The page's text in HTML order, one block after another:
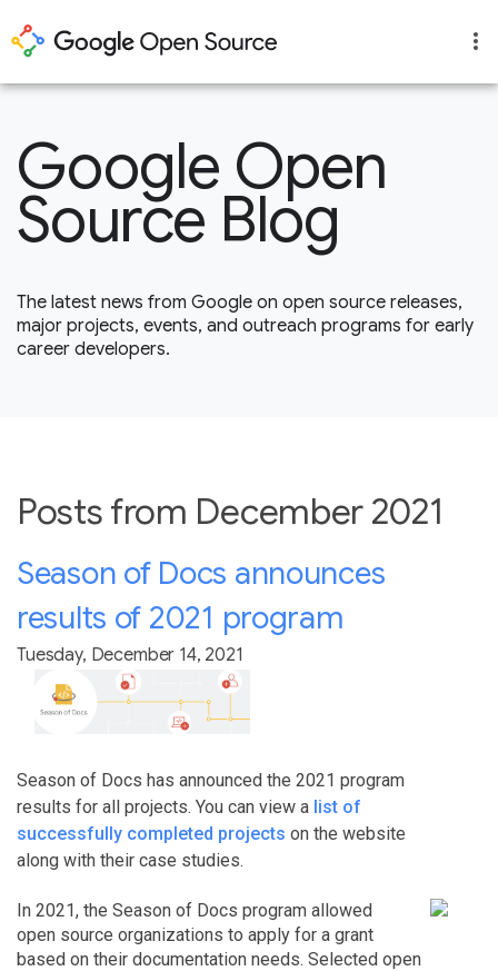
Google Open
Source Blog
The latest news from Google on open source releases,
major projects, events, and outreach programs for early
career developers.
Posts from December 2021
Season of Docs announces
results of 2021 program
Tuesday, December 14, 2021
Season of Docs has announced the 2021 program
results for all projects. You can view a list of
successfully completed projects on the website
along with their case studies.
In 2021, the Season of Docs program allowed
open source organizations to apply for a grant
based on their documentation needs. Selected open